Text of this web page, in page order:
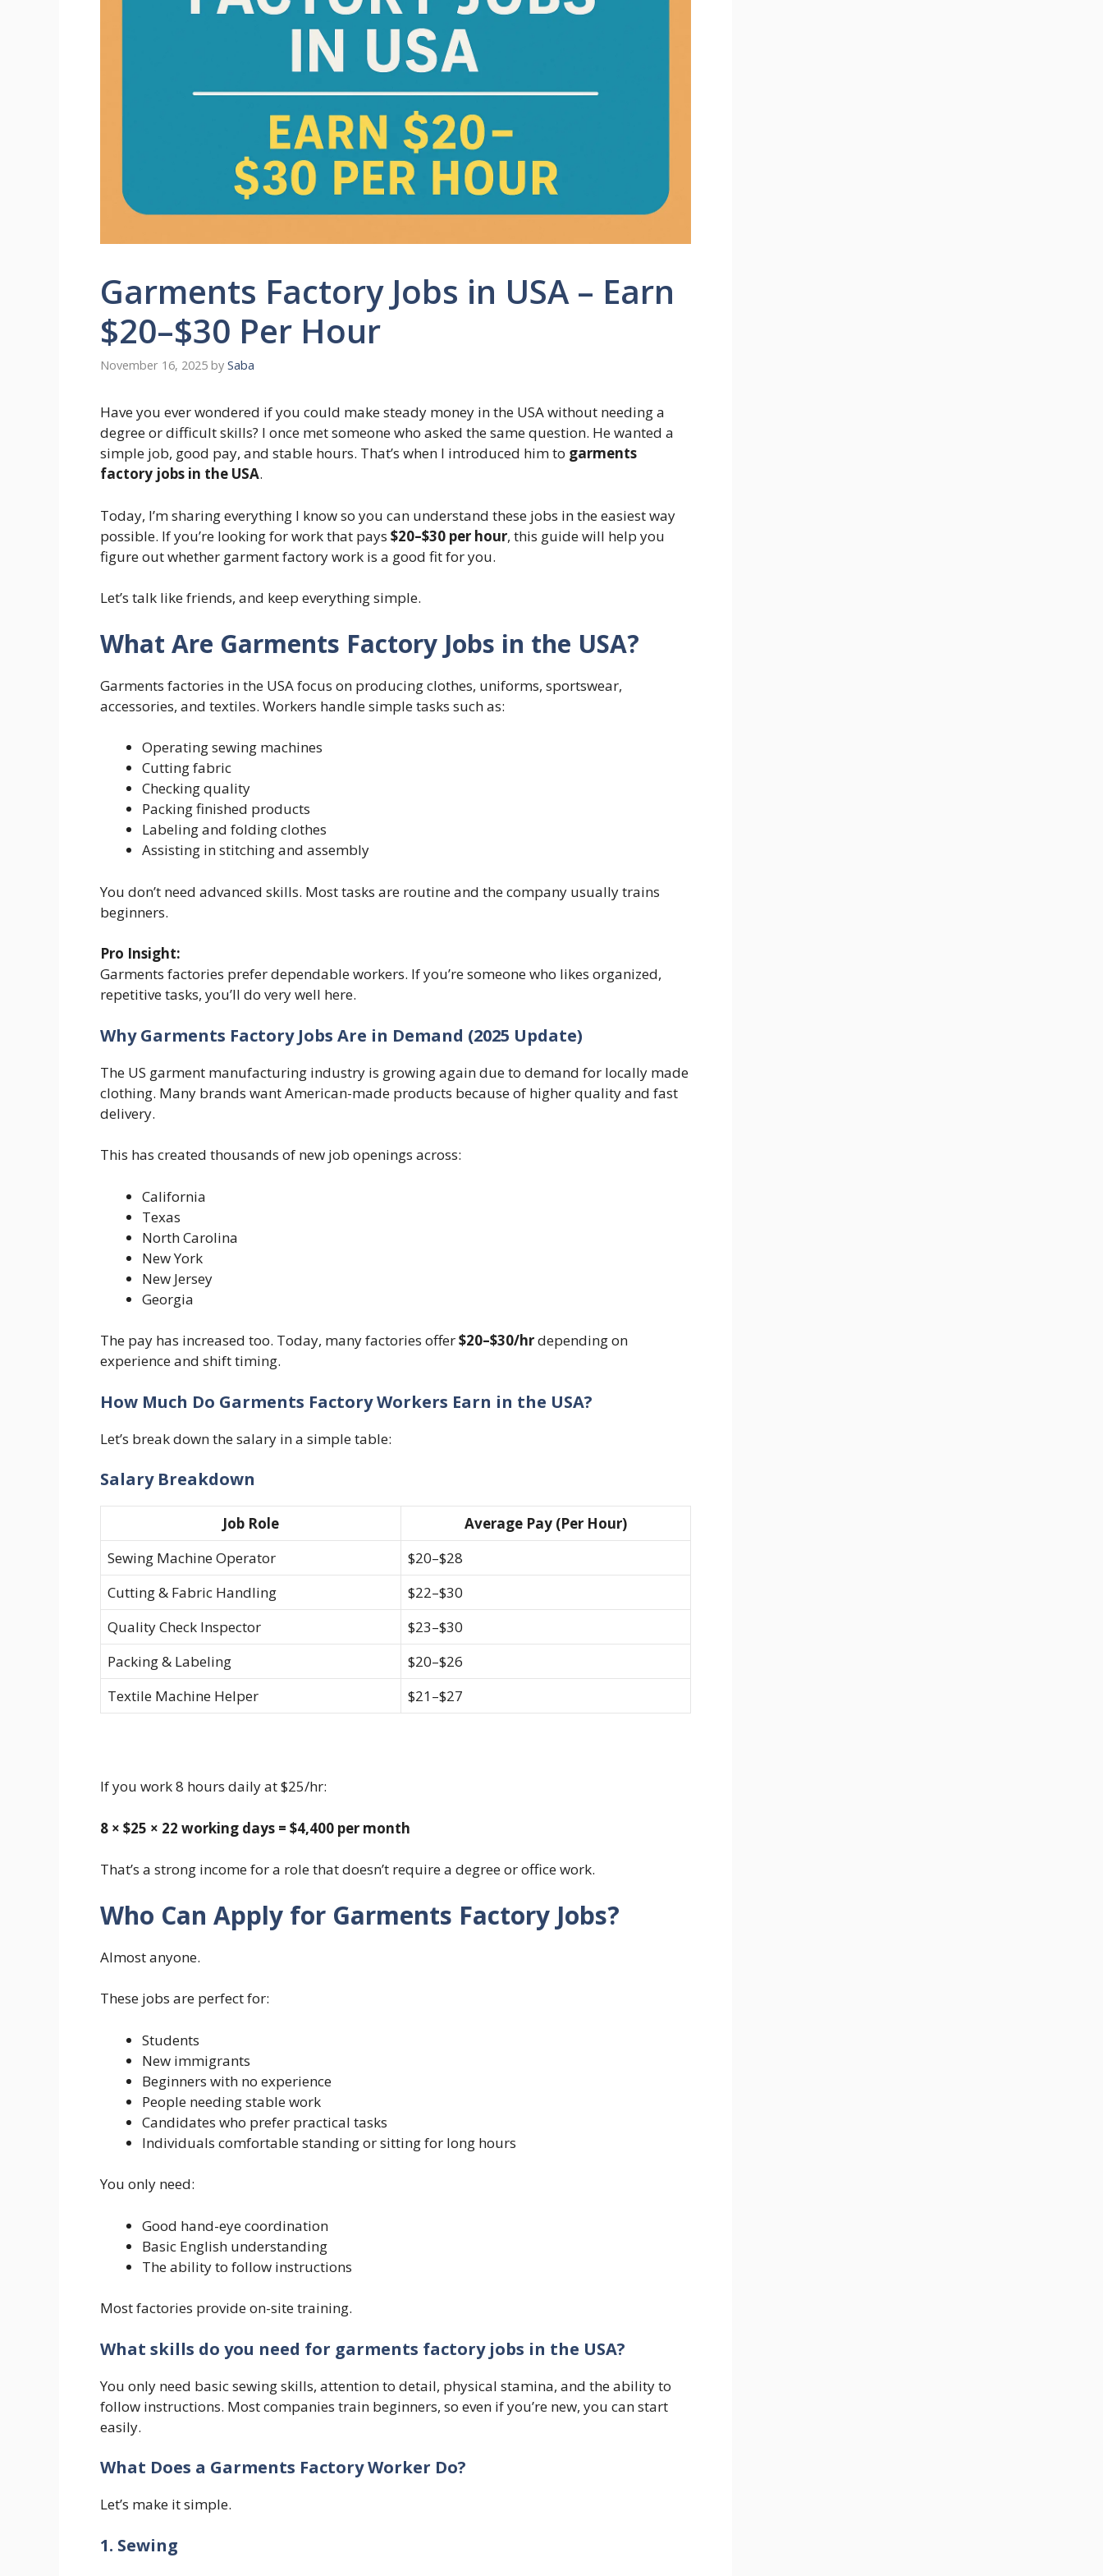
Garments Factory Jobs in USA – Earn
$20–$30 Per Hour
November 16, 2025 by Saba
Have you ever wondered if you could make steady money in the USA without needing a
degree or difficult skills? I once met someone who asked the same question. He wanted a
simple job, good pay, and stable hours. That’s when I introduced him to garments
factory jobs in the USA.
Today, I’m sharing everything I know so you can understand these jobs in the easiest way
possible. If you’re looking for work that pays $20–$30 per hour, this guide will help you
figure out whether garment factory work is a good fit for you.
Let’s talk like friends, and keep everything simple.
What Are Garments Factory Jobs in the USA?
Garments factories in the USA focus on producing clothes, uniforms, sportswear,
accessories, and textiles. Workers handle simple tasks such as:
Operating sewing machines
Cutting fabric
Checking quality
Packing finished products
Labeling and folding clothes
Assisting in stitching and assembly
You don’t need advanced skills. Most tasks are routine and the company usually trains
beginners.
Pro Insight:
Garments factories prefer dependable workers. If you’re someone who likes organized,
repetitive tasks, you’ll do very well here.
Why Garments Factory Jobs Are in Demand (2025 Update)
The US garment manufacturing industry is growing again due to demand for locally made
clothing. Many brands want American-made products because of higher quality and fast
delivery.
This has created thousands of new job openings across:
California
Texas
North Carolina
New York
New Jersey
Georgia
The pay has increased too. Today, many factories offer$20–$30/hrdepending on
experience and shift timing.
How Much Do Garments Factory Workers Earn in the USA?
Let’s break down the salary in a simple table:
Salary Breakdown
Job Role
Average Pay (Per Hour)
Sewing Machine Operator
$20–$28
Cutting & Fabric Handling
$22–$30
Quality Check Inspector
$23–$30
Packing & Labeling
$20–$26
Textile Machine Helper
$21–$27
If you work 8 hours daily at $25/hr:
8 × $25 × 22 working days = $4,400 per month
That’s a strong income for a role that doesn’t require a degree or office work.
Who Can Apply for Garments Factory Jobs?
Almost anyone.
These jobs are perfect for:
Students
New immigrants
Beginners with no experience
People needing stable work
Candidates who prefer practical tasks
Individuals comfortable standing or sitting for long hours
You only need:
Good hand-eye coordination
Basic English understanding
The ability to follow instructions
Most factories provide on-site training.
What skills do you need for garments factory jobs in the USA?
You only need basic sewing skills, attention to detail, physical stamina, and the ability to
follow instructions. Most companies train beginners, so even if you’re new, you can start
easily.
What Does a Garments Factory Worker Do?
Let’s make it simple.
1. Sewing